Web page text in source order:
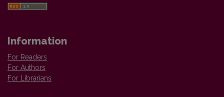
Information
For Readers
For Authors
For Librarians